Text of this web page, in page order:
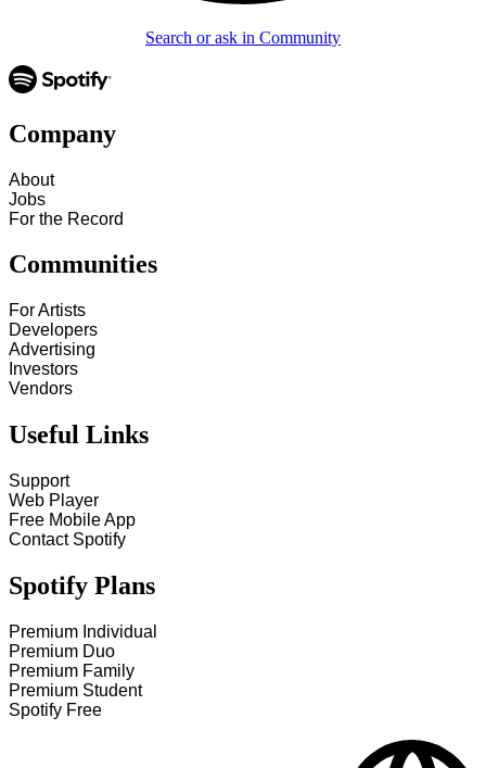
Search or ask in Community
Company
About
Jobs
For the Record
Communities
For Artists
Developers
Advertising
Investors
Vendors
Useful Links
Support
Web Player
Free Mobile App
Contact Spotify
Spotify Plans
Premium Individual
Premium Duo
Premium Family
Premium Student
Spotify Free